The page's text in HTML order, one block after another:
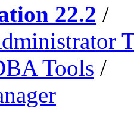
22.2 /
Tools /